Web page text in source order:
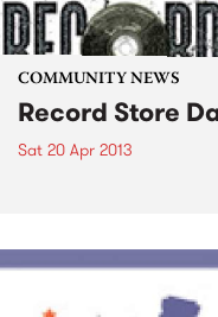
COMMUNITY NEWS
Record Store
Sat 20 Apr 2013